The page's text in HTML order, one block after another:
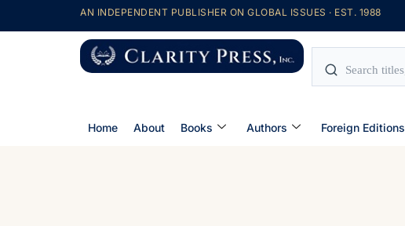
AN INDEPENDENT PUBLISHER ON GLOBAL ISSUES · EST. 1988
Home About Books Authors Foreign Editions